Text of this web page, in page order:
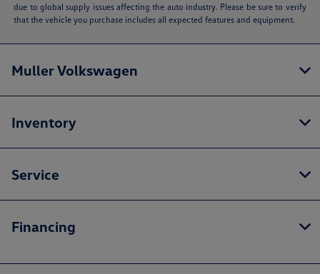
due to global supply issues affecting the auto industry. Please be sure to verify
that the vehicle you purchase includes all expected features and equipment.
Muller Volkswagen
Inventory
Service
Financing